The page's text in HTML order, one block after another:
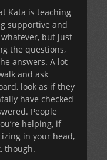
Kata is teaching
supportive and
but just
the questions,
answers. A lot
and ask
look as if they
have checked
People
helping, if
in your head,
though.